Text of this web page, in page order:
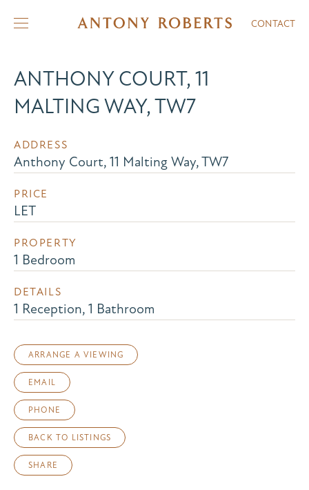
CONTACT
ANTHONY COURT, 11
MALTING WAY, TW7
ADDRESS
Anthony Court, 11 Malting Way, TW7
PRICE
LET
PROPERTY
1 Bedroom
DETAILS
1 Reception, 1 Bathroom
ARRANGE A VIEWING
EMAIL
PHONE
BACK TO LISTINGS
SHARE